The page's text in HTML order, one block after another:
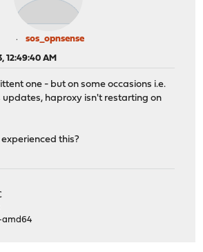
sos_opnsense
12:49:40 AM
one - but on some occasions i.e.
haproxy isn't restarting on
this?
amd64